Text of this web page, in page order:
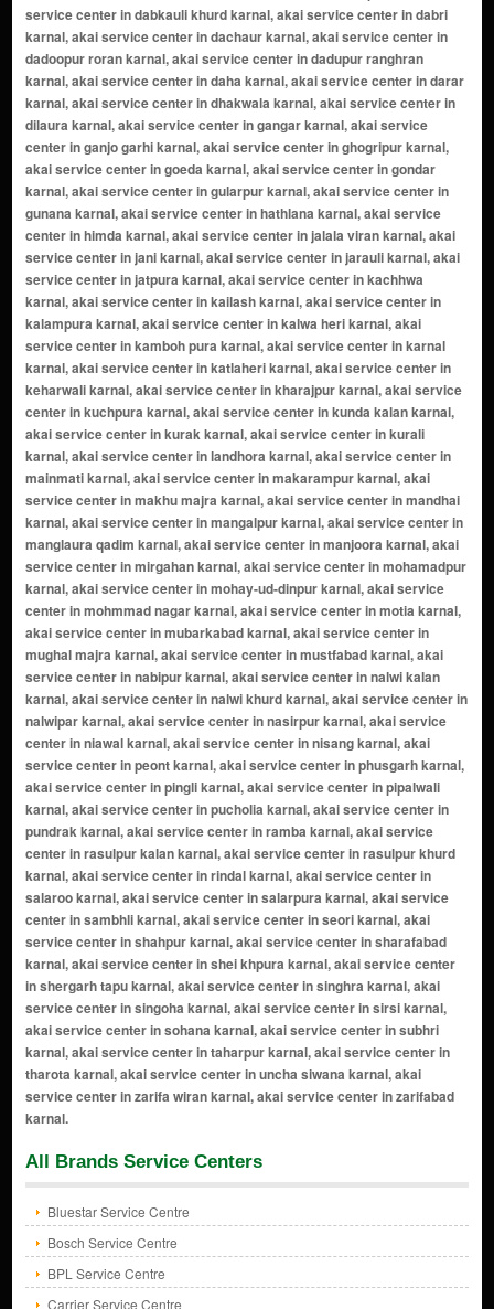
All Brands Service Centers
Bluestar Service Centre
Bosch Service Centre
BPL Service Centre
Carrier Service Centre